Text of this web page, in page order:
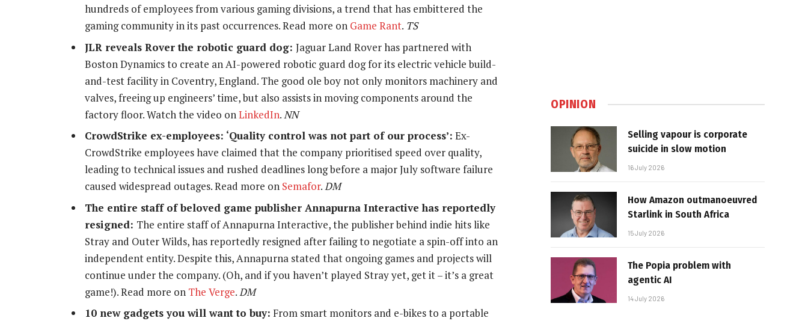
hundreds of employees from various gaming divisions, a trend that has embittered the
gaming community in its past occurrences. Read more on Game Rant. TS
JLR reveals Rover the robotic guard dog: Jaguar Land Rover has partnered with
Boston Dynamics to create an AI-powered robotic guard dog for its electric vehicle build-
and-test facility in Coventry, England. The good ole boy not only monitors machinery and
valves, freeing up engineers’ time, but also assists in moving components around the
factory floor. Watch the video on LinkedIn. NN
CrowdStrike ex-employees: ‘Quality control was not part of our process’: Ex-
CrowdStrike employees have claimed that the company prioritised speed over quality,
leading to technical issues and rushed deadlines long before a major July software failure
caused widespread outages. Read more on Semafor.DM
The entire staff of beloved game publisher Annapurna Interactive has reportedly
resigned: The entire staff of Annapurna Interactive, the publisher behind indie hits like
Stray and Outer Wilds, has reportedly resigned after failing to negotiate a spin-off into an
independent entity. Despite this, Annapurna stated that ongoing games and projects will
continue under the company. (Oh, and if you haven’t played Stray yet, get it – it’s a great
game!). Read more on The Verge. DM
10 new gadgets you will want to buy: From smart monitors and e-bikes to a portable
OPINION
Selling vapour is corporate
suicide in slow motion
16 July 2026
How Amazon outmanoeuvred
Starlink in South Africa
15 July 2026
The Popia problem with
agentic AI
14 July 2026